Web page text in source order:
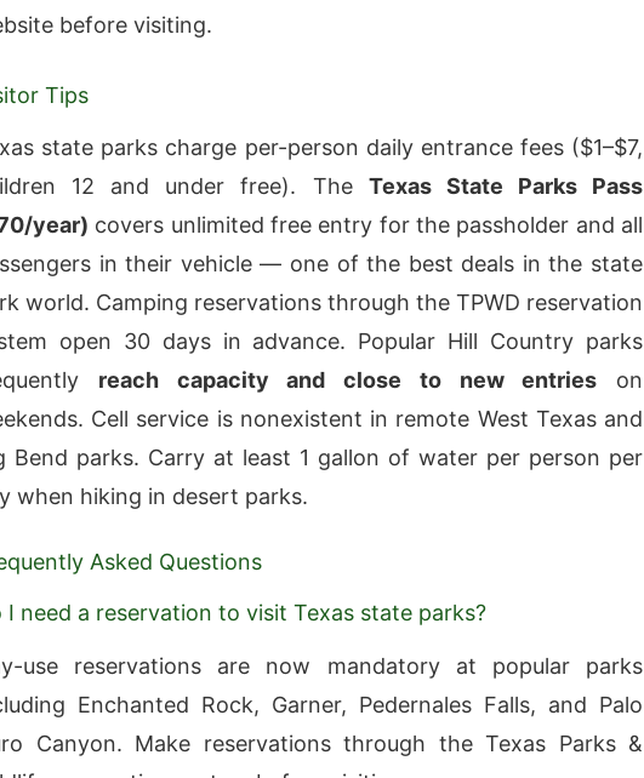
before visiting.
Tips
state parks charge per-person daily entrance fees ($1–$7,
12 and under free). The Texas State Parks Pass
year) covers unlimited free entry for the passholder and all
in their vehicle — one of the best deals in the state
world. Camping reservations through the TPWD reservation
open 30 days in advance. Popular Hill Country parks
reach capacity and close to new entries on
Cell service is nonexistent in remote West Texas and
Bend parks. Carry at least 1 gallon of water per person per
when hiking in desert parks.
Asked Questions
I need a reservation to visit Texas state parks?
use reservations are now mandatory at popular parks
Enchanted Rock, Garner, Pedernales Falls, and Palo
Canyon. Make reservations through the Texas Parks &